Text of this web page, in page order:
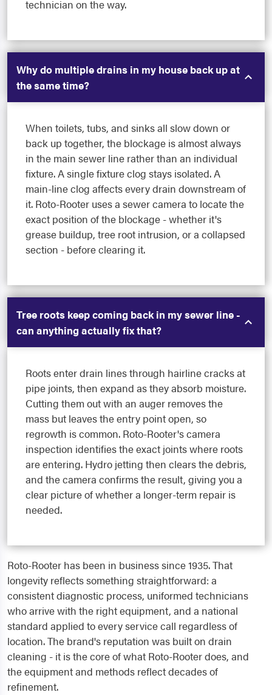
technician on the way.
Why do multiple drains in my house back up at
the same time?
When toilets, tubs, and sinks all slow down or
back up together, the blockage is almost always
in the main sewer line rather than an individual
fixture. A single fixture clog stays isolated. A
main-line clog affects every drain downstream of
it. Roto-Rooter uses a sewer camera to locate the
exact position of the blockage - whether it's
grease buildup, tree root intrusion, or a collapsed
section - before clearing it.
Tree roots keep coming back in my sewer line -
can anything actually fix that?
Roots enter drain lines through hairline cracks at
pipe joints, then expand as they absorb moisture.
Cutting them out with an auger removes the
mass but leaves the entry point open, so
regrowth is common. Roto-Rooter's camera
inspection identifies the exact joints where roots
are entering. Hydro jetting then clears the debris,
and the camera confirms the result, giving you a
clear picture of whether a longer-term repair is
needed.
Roto-Rooter has been in business since 1935. That
longevity reflects something straightforward: a
consistent diagnostic process, uniformed technicians
who arrive with the right equipment, and a national
standard applied to every service call regardless of
location. The brand's reputation was built on drain
cleaning - it is the core of what Roto-Rooter does, and
the equipment and methods reflect decades of
refinement.